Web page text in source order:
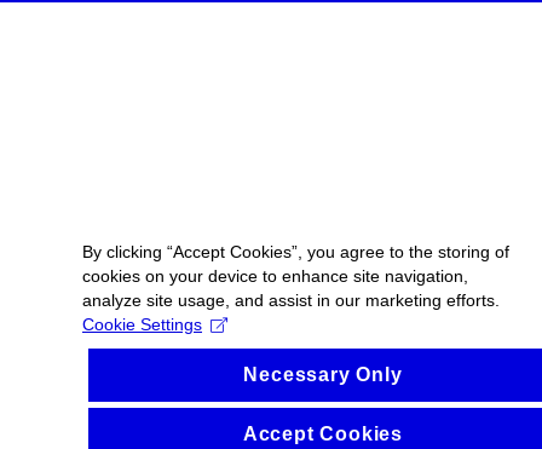
By clicking “Accept Cookies”, you agree to the storing of
cookies on your device to enhance site navigation,
analyze site usage, and assist in our marketing efforts.
Cookie Settings
Necessary Only
Accept Cookies